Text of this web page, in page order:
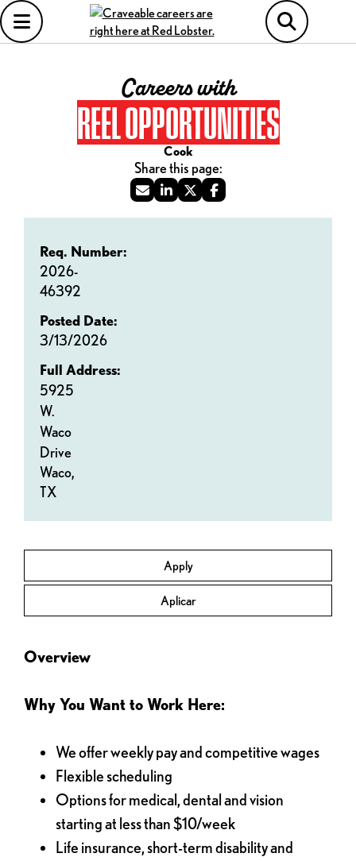
Careers with
REEL OPPORTUNITIES
Cook
Apply
Aplicar
Req. Number:
2026-
46392
Posted Date:
3/13/2026
Full Address:
5925
W.
Waco
Drive
Waco,
TX
Overview
Why You Want to Work Here:
We offer weekly pay and competitive wages
Flexible scheduling
Options for medical, dental and vision
starting at less than $10/week
Life insurance, short-term disability and